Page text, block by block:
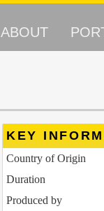
ABOUT
KEY
Country of Origin
Duration
Produced by